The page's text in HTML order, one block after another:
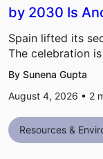
by 2030 Is
Spain lifted its
The celebration
By Sunena Gupta
August 4, 2026 • 2
Resources &